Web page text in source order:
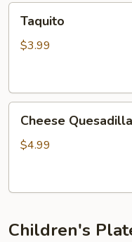
Taquito
$3.99
Quesadilla
Cheese Quesadilla
$4.99
Children's